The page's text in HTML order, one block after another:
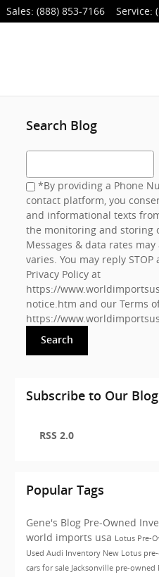
Sales: (888) 853-7166 Service:
Search Blog
Search Blog
*By providing a Phone
contact platform, you
and informational texts
the monitoring and storing
Messages & data rates
varies. You may reply
Privacy Policy at
https://
notice.htm and our Terms
https://
Search
Subscribe to Our Blog
RSS 2.0
Popular Tags
Gene's Blog Pre-Owned
world imports usa Lotus Pre-
Used Audi Inventory New Lotus
cars for sale Jacksonville pre-owned